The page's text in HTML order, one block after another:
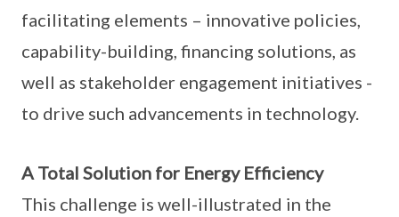
facilitating elements – innovative policies,
capability-building, financing solutions, as
well as stakeholder engagement initiatives -
to drive such advancements in technology.
A Total Solution for Energy Efficiency
This challenge is well-illustrated in the